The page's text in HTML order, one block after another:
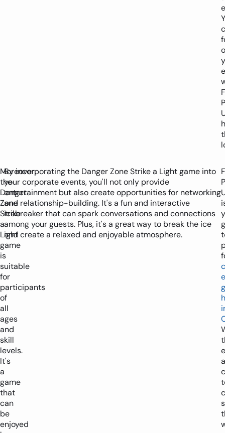
Moreover,
the
Danger
Zone
Strike
a
Light
game
is
suitable
for
participants
of
all
ages
and
skill
levels.
It's
a
game
that
can
be
enjoyed
By incorporating the Danger Zone Strike a Light game into
your corporate events, you'll not only provide
entertainment but also create opportunities for networking
and relationship-building. It's a fun and interactive
icebreaker that can spark conversations and connections
among your guests. Plus, it's a great way to break the ice
and create a relaxed and enjoyable atmosphere.